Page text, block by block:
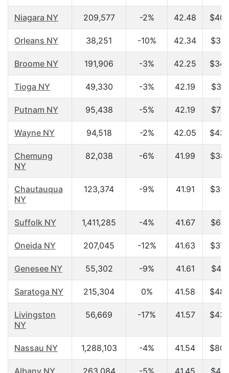
Niagara NY 209,577 -2% 42.48
Orleans NY 38,251 -10% 42.34
Broome NY 191,906 -3% 42.25
Tioga NY 49,330 -3% 42.19
Putnam NY 95,438 -5% 42.19
Wayne NY 94,518 -2% 42.05
Chemung
NY
82,038 -6% 41.99
Chautauqua
NY
123,374 -9% 41.91
Suffolk NY 1,411,285 -4% 41.67
Oneida NY 207,045 -12% 41.63
Genesee NY 55,302 -9% 41.61
Saratoga NY 215,304 0% 41.58
Livingston
NY
56,669 -17% 41.57
Nassau NY 1,288,103 -4% 41.54
Albany NY 263,084 -5% 41.45